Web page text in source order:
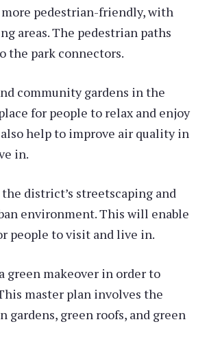
pedestrian-friendly, with
areas. The pedestrian paths
the park connectors.
community gardens in the
for people to relax and enjoy
help to improve air quality in
in.
district’s streetscaping and
environment. This will enable
people to visit and live in.
green makeover in order to
master plan involves the
gardens, green roofs, and green